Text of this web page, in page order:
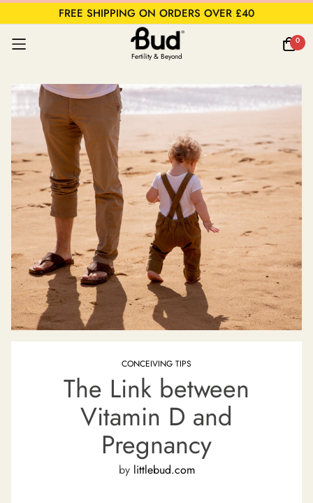
FREE SHIPPING ON ORDERS OVER £40
Fertility & Beyond
0
CONCEIVING TIPS
The Link between
Vitamin D and
Pregnancy
by littlebud.com